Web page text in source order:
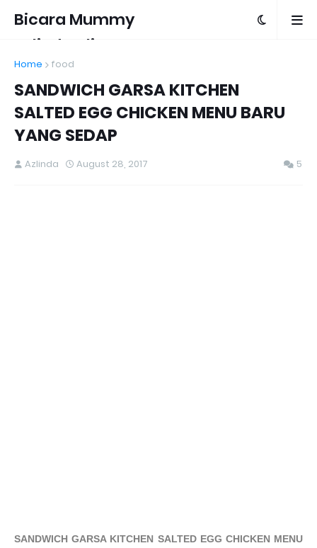
Bicara Mummy
Azlinda Alin
Home food
SANDWICH GARSA KITCHEN
SALTED EGG CHICKEN MENU BARU
YANG SEDAP
Azlinda August 28, 2017 5
SANDWICH GARSA KITCHEN SALTED EGG CHICKEN MENU